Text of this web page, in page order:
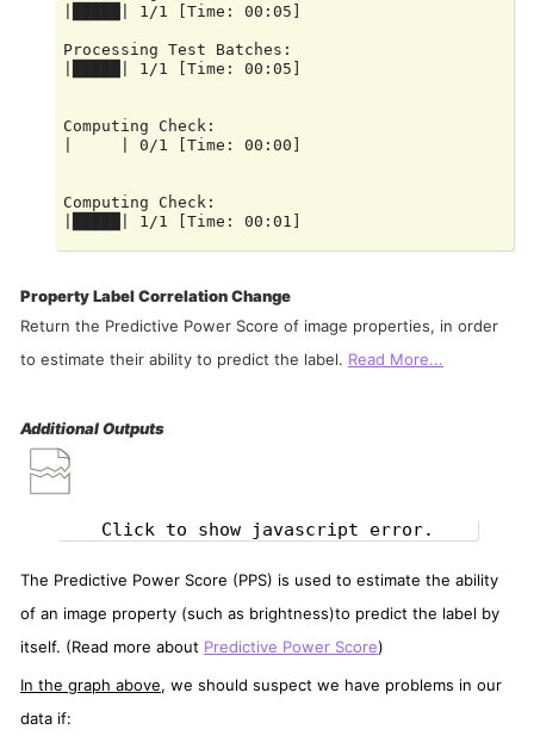
|█████| 1/1 [Time: 00:05]
Processing Test Batches:
|█████| 1/1 [Time: 00:05]
Computing Check:
|     | 0/1 [Time: 00:00]
Computing Check:
|█████| 1/1 [Time: 00:01]
Property Label Correlation Change
Return the Predictive Power Score of image properties, in order
to estimate their ability to predict the label. Read More...
Additional Outputs
Click to show javascript error.
The Predictive Power Score (PPS) is used to estimate the ability
of an image property (such as brightness)to predict the label by
itself. (Read more about Predictive Power Score)
In the graph above, we should suspect we have problems in our
data if: